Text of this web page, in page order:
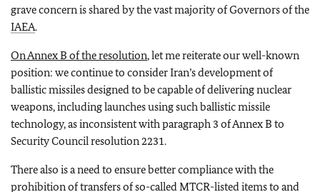
grave concern is shared by the vast majority of Governors of the
IAEA.
On Annex B of the resolution, let me reiterate our well-known
position: we continue to consider Iran’s development of
ballistic missiles designed to be capable of delivering nuclear
weapons, including launches using such ballistic missile
technology, as inconsistent with paragraph 3 of Annex B to
Security Council resolution 2231.
There also is a need to ensure better compliance with the
prohibition of transfers of so-called MTCR-listed items to and